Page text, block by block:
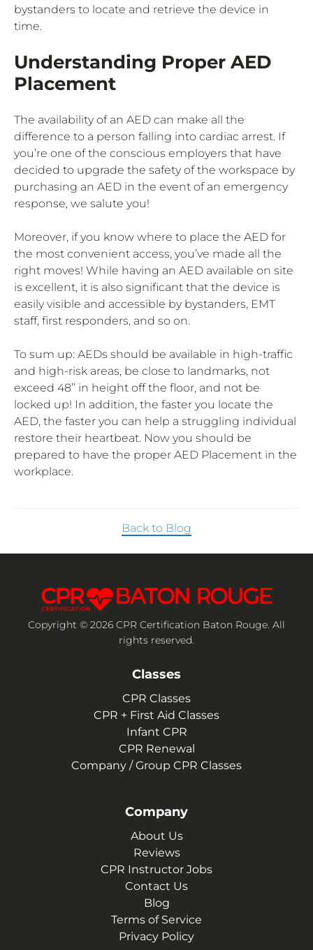
bystanders to locate and retrieve the device in
time.
Understanding Proper AED
Placement
The availability of an AED can make all the
difference to a person falling into cardiac arrest. If
you’re one of the conscious employers that have
decided to upgrade the safety of the workspace by
purchasing an AED in the event of an emergency
response, we salute you!
Moreover, if you know where to place the AED for
the most convenient access, you’ve made all the
right moves! While having an AED available on site
is excellent, it is also significant that the device is
easily visible and accessible by bystanders, EMT
staff, first responders, and so on.
To sum up: AEDs should be available in high-traffic
and high-risk areas, be close to landmarks, not
exceed 48’’ in height off the floor, and not be
locked up! In addition, the faster you locate the
AED, the faster you can help a struggling individual
restore their heartbeat. Now you should be
prepared to have the proper AED Placement in the
workplace.
Back to Blog
Copyright © 2026 CPR Certification Baton Rouge. All
rights reserved.
Classes
CPR Classes
CPR + First Aid Classes
Infant CPR
CPR Renewal
Company / Group CPR Classes
Company
About Us
Reviews
CPR Instructor Jobs
Contact Us
Blog
Terms of Service
Privacy Policy